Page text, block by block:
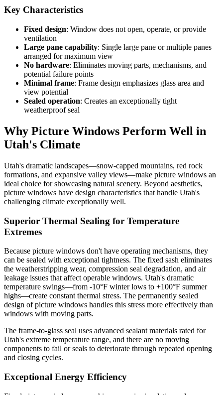
Key Characteristics
Fixed design: Window does not open, operate, or provide
ventilation
Large pane capability: Single large pane or multiple panes
arranged for maximum view
No hardware: Eliminates moving parts, mechanisms, and
potential failure points
Minimal frame: Frame design emphasizes glass area and
view potential
Sealed operation: Creates an exceptionally tight
weatherproof seal
Why Picture Windows Perform Well in
Utah's Climate
Utah's dramatic landscapes—snow-capped mountains, red rock
formations, and expansive valley views—make picture windows an
ideal choice for showcasing natural scenery. Beyond aesthetics,
picture windows have design characteristics that handle Utah's
challenging climate exceptionally well.
Superior Thermal Sealing for Temperature
Extremes
Because picture windows don't have operating mechanisms, they
can be sealed with exceptional tightness. The fixed sash eliminates
the weatherstripping wear, compression seal degradation, and air
leakage issues that affect operable windows. Utah's dramatic
temperature swings—from -10°F winter lows to +100°F summer
highs—create constant thermal stress. The permanently sealed
design of picture windows handles this stress more effectively than
windows with moving parts.
The frame-to-glass seal uses advanced sealant materials rated for
Utah's extreme temperature range, and there are no moving
components to fail or seals to deteriorate through repeated opening
and closing cycles.
Exceptional Energy Efficiency